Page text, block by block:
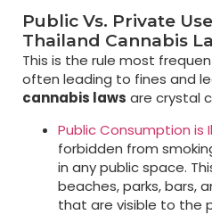
Public Vs. Private
Thailand Cannabis
This is the rule most
often leading to fines and
cannabis laws are crystal
Public Consumption is
forbidden from
in any public space.
beaches, parks, bars,
that are visible to the